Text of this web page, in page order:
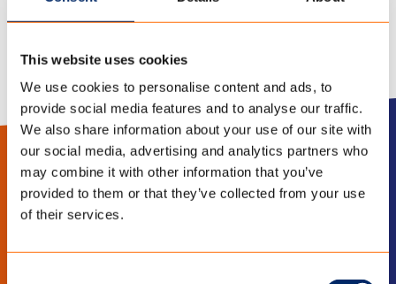
This website uses cookies
We use cookies to personalise content and ads, to
provide social media features and to analyse our traffic.
We also share information about your use of our site with
our social media, advertising and analytics partners who
may combine it with other information that you’ve
provided to them or that they’ve collected from your use
of their services.
LinkedIn YouTube
BLEIB INFORMIERT